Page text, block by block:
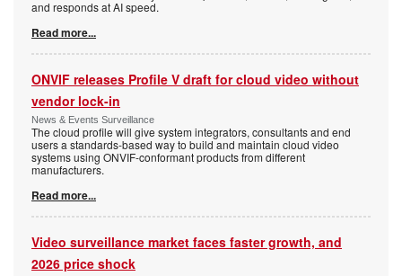
and responds at AI speed.
Read more...
ONVIF releases Profile V draft for cloud video without
vendor lock-in
News & Events Surveillance
The cloud profile will give system integrators, consultants and end
users a standards-based way to build and maintain cloud video
systems using ONVIF-conformant products from different
manufacturers.
Read more...
Video surveillance market faces faster growth, and
2026 price shock